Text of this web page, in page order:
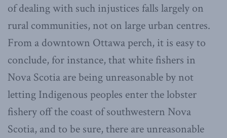
of dealing with such injustices falls largely on
rural communities, not on large urban centres.
From a downtown Ottawa perch, it is easy to
conclude, for instance, that white fishers in
Nova Scotia are being unreasonable by not
letting Indigenous peoples enter the lobster
fishery off the coast of southwestern Nova
Scotia, and to be sure, there are unreasonable